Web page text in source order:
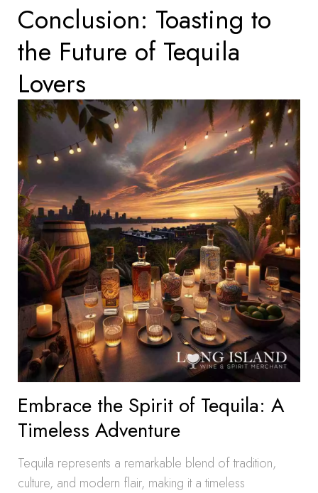
Conclusion: Toasting to
the Future of Tequila
Lovers
Embrace the Spirit of Tequila: A
Timeless Adventure
Tequila represents a remarkable blend of tradition,
culture, and modern flair, making it a timeless